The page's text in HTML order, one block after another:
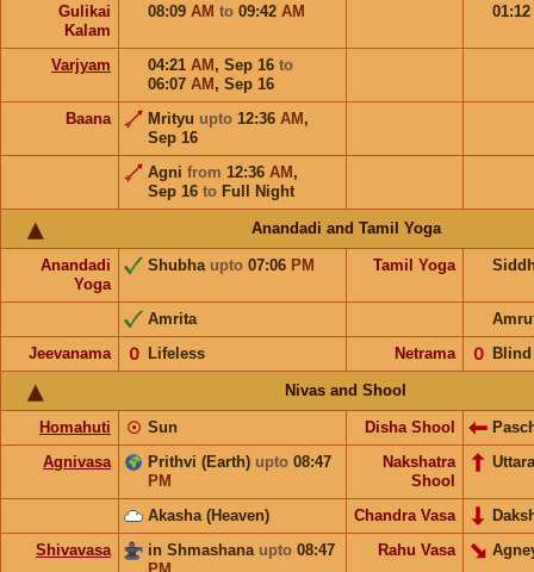
Gulikai
Kalam
08:09 AM to 09:42 AM 01:12
Varjyam 04:21 AM , Sep 16 to
06:07 AM , Sep 16
Baana
Mrityu upto 12:36 AM ,
Sep 16
Agni from 12:36 AM ,
Sep 16 to Full Night
Anandadi and Tamil Yoga
Anandadi
Yoga
Shubha upto 07:06 PM Tamil Yoga
Amrita
Jeevanama
Lifeless
𝟢 Netrama Blind
𝟢
Nivas and Shool
Homahuti Sun
☉ Disha Shool
Agnivasa
Prithvi (Earth) upto 08:47
PM
Nakshatra
Shool
Akasha (Heaven) Chandra Vasa
Shivavasa
in Shmashana upto 08:47
Rahu Vasa